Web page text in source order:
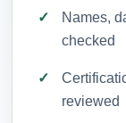
Names,
checked
reviewed